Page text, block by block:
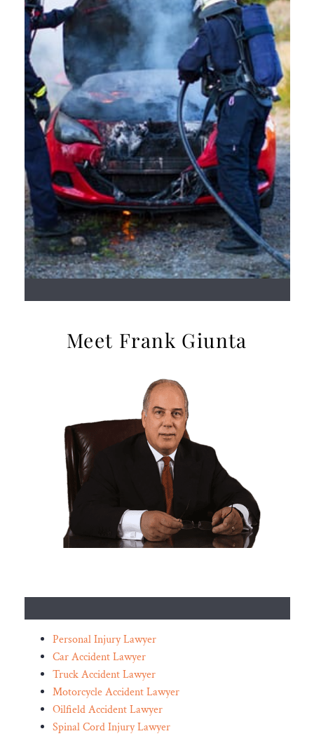
Meet Frank Giunta
Personal Injury Lawyer
Car Accident Lawyer
Truck Accident Lawyer
Motorcycle Accident Lawyer
Oilfield Accident Lawyer
Spinal Cord Injury Lawyer